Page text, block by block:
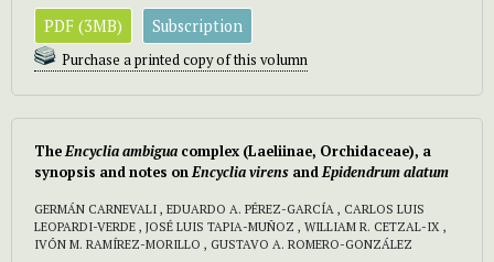
PDF (3MB) Subscription
Purchase a printed copy of this volumn
TheEncyclia ambigua complex (Laeliinae, Orchidaceae), a
synopsis and notes onEncyclia virens andEpidendrum alatum
GERMÁN CARNEVALI , EDUARDO A. PÉREZ-GARCÍA , CARLOS LUIS
LEOPARDI-VERDE , JOSÉ LUIS TAPIA-MUÑOZ , WILLIAM R. CETZAL-IX ,
IVÓN M. RAMÍREZ-MORILLO , GUSTAVO A. ROMERO-GONZÁLEZ